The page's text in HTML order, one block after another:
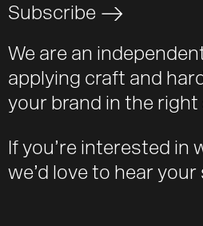
Subscribe >
We are an
applying craft and
your brand in the right
If you’re interested in
we’d love to hear your